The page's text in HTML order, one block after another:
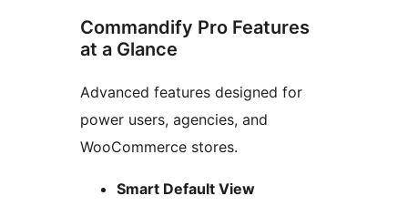
Commandify Pro Features
at a Glance
Advanced features designed for
power users, agencies, and
WooCommerce stores.
Smart Default View